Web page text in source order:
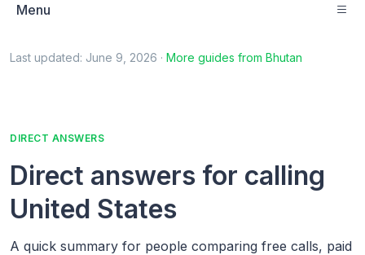
Menu
Last updated: June 9, 2026 · More guides from Bhutan
DIRECT ANSWERS
Direct answers for calling
United States
A quick summary for people comparing free calls, paid